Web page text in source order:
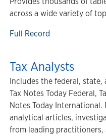
across a wide variety of
Full Record
Tax Analysts
Includes the federal,
Tax Notes Today Federal,
Notes Today International.
analytical articles,
from leading practitioners,